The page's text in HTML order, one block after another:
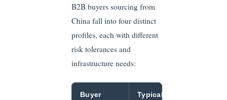
B2B buyers sourcing from
China fall into four distinct
profiles, each with different
risk tolerances and
infrastructure needs:
Buyer
Typical